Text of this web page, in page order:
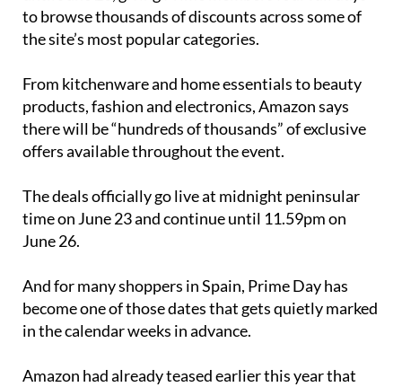
to browse thousands of discounts across some of
the site’s most popular categories.
From kitchenware and home essentials to beauty
products, fashion and electronics, Amazon says
there will be “hundreds of thousands” of exclusive
offers available throughout the event.
The deals officially go live at midnight peninsular
time on June 23 and continue until 11.59pm on
June 26.
And for many shoppers in Spain, Prime Day has
become one of those dates that gets quietly marked
in the calendar weeks in advance.
Amazon had already teased earlier this year that